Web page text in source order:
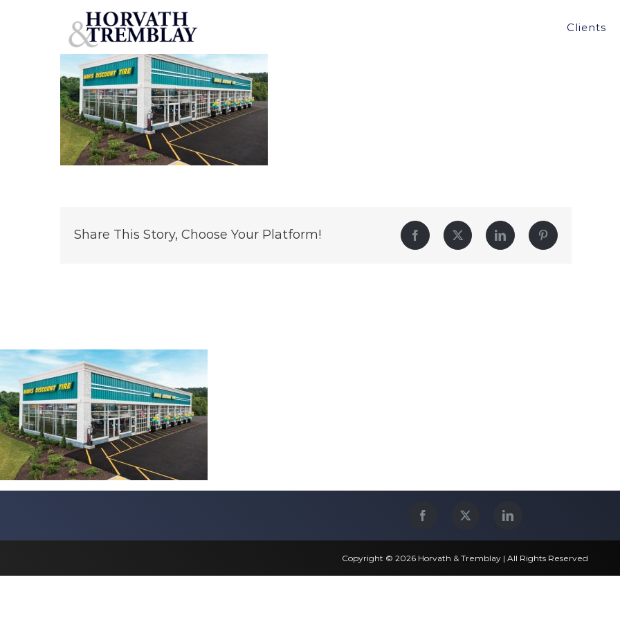
Clients
Share This Story, Choose Your Platform! Facebook Twitter LinkedIn Pinterest
Copyright © 2026 Horvath & Tremblay | All Rights Reserved